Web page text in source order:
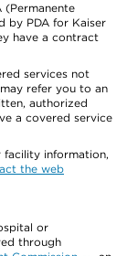
by PDA for Kaiser
have a contract
services not
refer you to an
authorized
a covered service
information,
the web
or
through